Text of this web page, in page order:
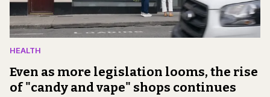
HEALTH
Even as more legislation looms, the rise
of "candy and vape" shops continues